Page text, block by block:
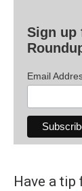
Sign up
Email
Have a tip